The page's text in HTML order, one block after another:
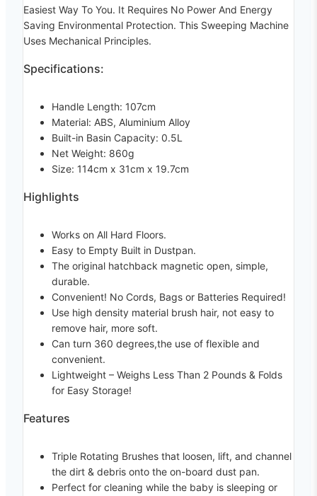
Easiest Way To You. It Requires No Power And Energy
Saving Environmental Protection. This Sweeping Machine
Uses Mechanical Principles.
Specifications:
Handle Length: 107cm
Material: ABS, Aluminium Alloy
Built-in Basin Capacity: 0.5L
Net Weight: 860g
Size: 114cm x 31cm x 19.7cm
Highlights
Works on All Hard Floors.
Easy to Empty Built in Dustpan.
The original hatchback magnetic open, simple,
durable.
Convenient! No Cords, Bags or Batteries Required!
Use high density material brush hair, not easy to
remove hair, more soft.
Can turn 360 degrees,the use of flexible and
convenient.
Lightweight – Weighs Less Than 2 Pounds & Folds
for Easy Storage!
Features
Triple Rotating Brushes that loosen, lift, and channel
the dirt & debris onto the on-board dust pan.
Perfect for cleaning while the baby is sleeping or